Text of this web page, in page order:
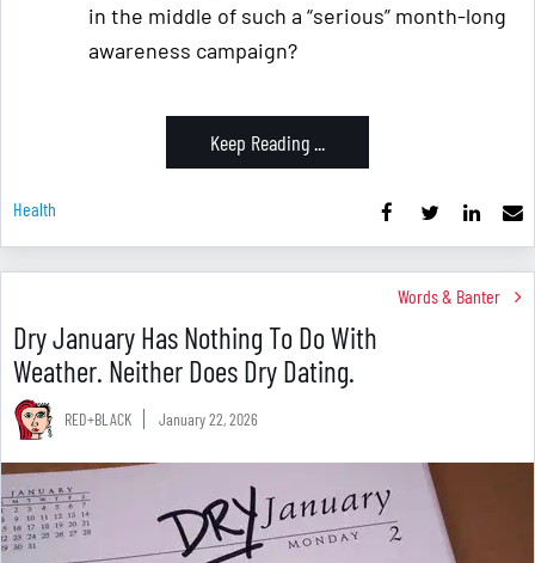
in the middle of such a “serious” month-long
awareness campaign?
Keep Reading ...
Health
Words & Banter
Dry January Has Nothing To Do With
Weather. Neither Does Dry Dating.
RED+BLACK January 22, 2026